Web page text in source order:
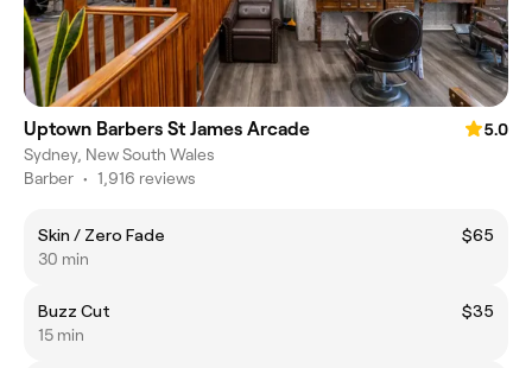
Uptown Barbers St James Arcade
5.0
Sydney, New South Wales
Barber • 1,916 reviews
Skin / Zero Fade
$65
30 min
Buzz Cut
$35
15 min